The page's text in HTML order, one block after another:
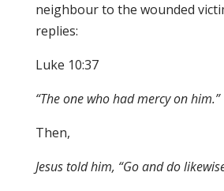
neighbour to the wounded
replies:
Luke 10:37
“The one who hadmercy on him.”
Then,
Jesus told him, “Go and do